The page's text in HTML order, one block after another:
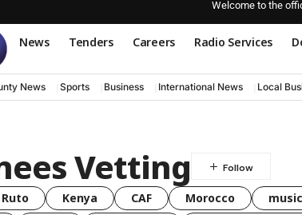
Welcome to the
News Tenders Careers Radio Services
News Sports Business International News Local
Vetting
Kenya CAF Morocco music